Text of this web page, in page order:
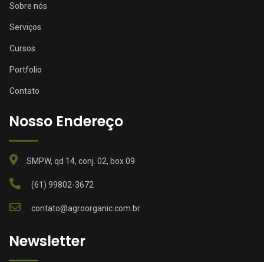
Sobre nós
Serviços
Cursos
Portfolio
Contato
Nosso Endereço
SMPW, qd 14, conj. 02, box 09
(61) 99802-3672
contato@agroorganic.com.br
Newsletter